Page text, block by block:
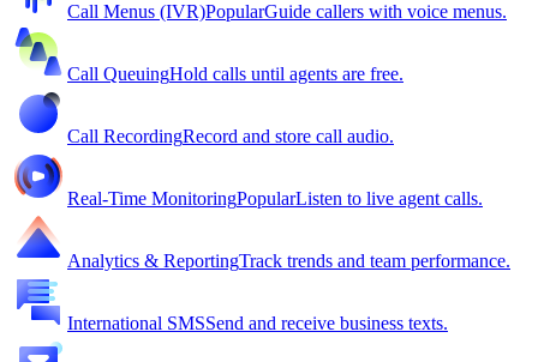
Call Menus (IVR)PopularGuide callers with voice menus.
Call QueuingHold calls until agents are free.
Call RecordingRecord and store call audio.
Real-Time MonitoringPopularListen to live agent calls.
Analytics & ReportingTrack trends and team performance.
International SMSSend and receive business texts.